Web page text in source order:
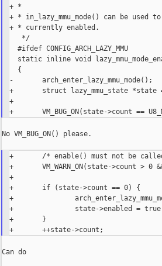
+ *
+ * in_lazy_mmu_mode() can be used
+ * currently enabled.
   */
  #ifdef CONFIG_ARCH_LAZY_MMU
static inline void
  {
-       arch_enter_lazy_mmu_mode();
+       struct lazy_mmu_state *state =
+
No VM_BUG_ON() please.
+       /* enable() must not be
+       VM_WARN_ON(state->count > 0
+
+       if (state->count == 0) {
+
+               state->enabled =
+       }
Can do